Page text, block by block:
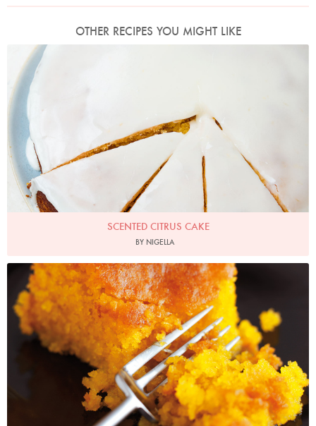
OTHER RECIPES YOU MIGHT LIKE
SCENTED CITRUS CAKE
BY NIGELLA
Photo by Lis Parsons